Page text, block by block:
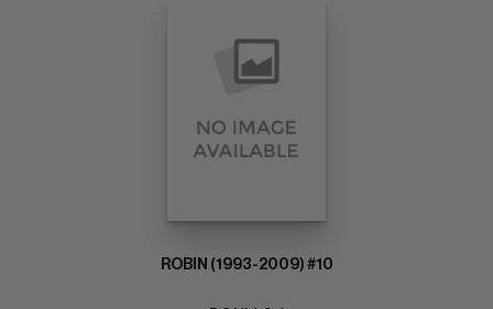
ROBIN (1993-2009) #10